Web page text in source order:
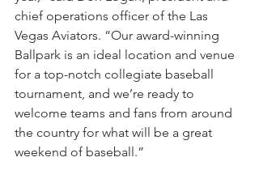
chief operations officer of the Las
Vegas Aviators. “Our award-winning
Ballpark is an ideal location and venue
for a top-notch collegiate baseball
tournament, and we’re ready to
welcome teams and fans from around
the country for what will be a great
weekend of baseball.”